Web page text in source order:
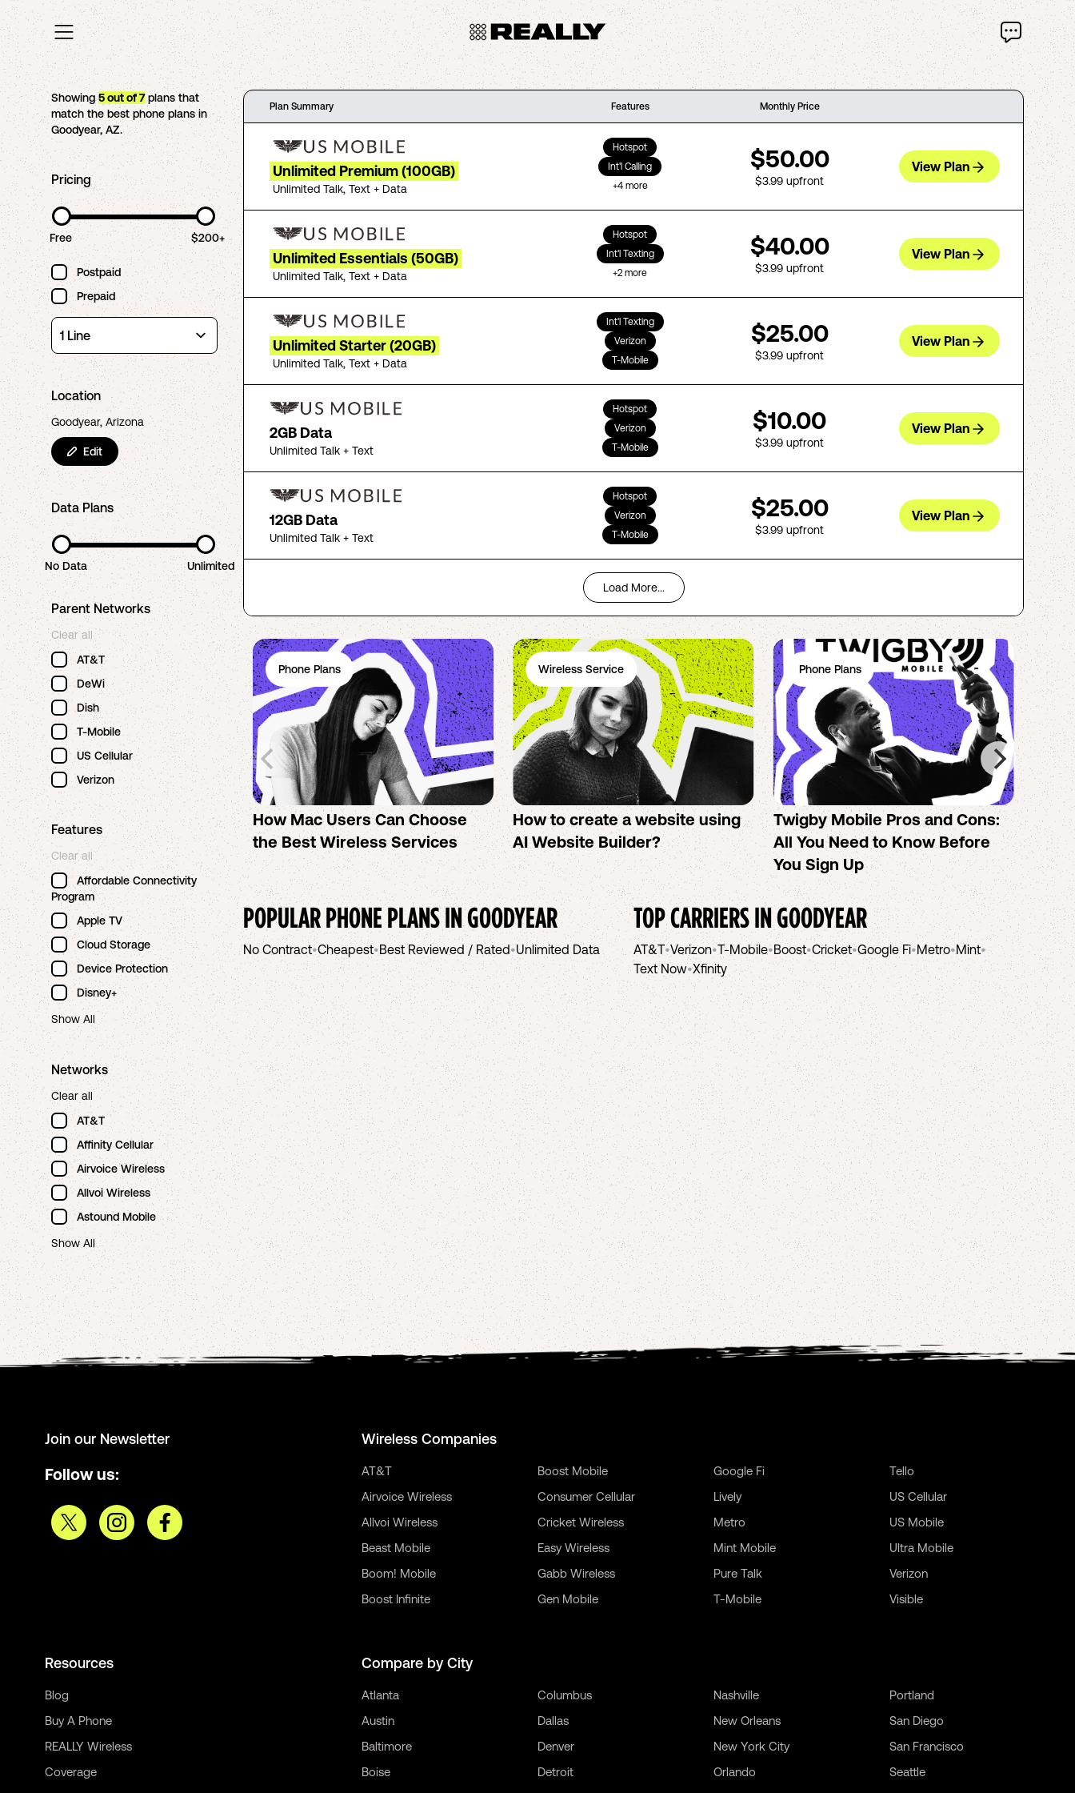
Showing5out of7plans that
match the best phone plans in
Goodyear,AZ.
Pricing
Free $200+
Postpaid
Prepaid
Location
Goodyear, Arizona
Edit
Data Plans
No Data Unlimited
Parent Networks
Clear all
AT&T
DeWi
Dish
T-Mobile
US Cellular
Verizon
Features
Clear all
Affordable Connectivity
Program
Apple TV
Cloud Storage
Device Protection
Disney+
Show All
Networks
Clear all
AT&T
Affinity Cellular
Airvoice Wireless
Allvoi Wireless
Astound Mobile
Show All
Plan Summary Features Monthly Price
Unlimited Premium (100GB)
Unlimited Talk, Text + Data
Hotspot
Int'l Calling
+4more
$50.00
$3.99 upfront
View Plan
Unlimited Essentials (50GB)
Unlimited Talk, Text + Data
Hotspot
Int'l Texting
+2 more
$40.00
$3.99 upfront
View Plan
Unlimited Starter (20GB)
Unlimited Talk, Text + Data
Int'l Texting
Verizon
T-Mobile
$25.00
$3.99 upfront
View Plan
2GB Data
Unlimited Talk + Text
Hotspot
Verizon
T-Mobile
$10.00
$3.99 upfront
View Plan
12GB Data
Unlimited Talk + Text
Hotspot
Verizon
T-Mobile
$25.00
$3.99 upfront
View Plan
Load More...
Phone Plans
How Mac Users Can Choose
the Best Wireless Services
Wireless Service
How to create a website using
AI Website Builder?
Phone Plans
Twigby Mobile Pros and Cons:
All You Need to Know Before
You Sign Up
No-
POPULAR PHONE PLANS INGOODYEAR
No Contract•Cheapest•Best Reviewed / Rated•Unlimited Data
TOP CARRIERS INGOODYEAR
AT&T•Verizon•T-Mobile•Boost•Cricket•Google Fi•Metro•Mint•
Text Now•Xfinity
Join our Newsletter
Follow us:
Wireless Companies
AT&T
Airvoice Wireless
Allvoi Wireless
Beast Mobile
Boom! Mobile
Boost Infinite
Boost Mobile
Consumer Cellular
Cricket Wireless
Easy Wireless
Gabb Wireless
Gen Mobile
Google Fi
Lively
Metro
Mint Mobile
Pure Talk
T-Mobile
Tello
US Cellular
US Mobile
Ultra Mobile
Verizon
Visible
Resources
Blog
Buy A Phone
REALLY Wireless
Coverage
Compare by City
Atlanta
Austin
Baltimore
Boise
Columbus
Dallas
Denver
Detroit
Nashville
New Orleans
New York City
Orlando
Portland
San Diego
San Francisco
Seattle